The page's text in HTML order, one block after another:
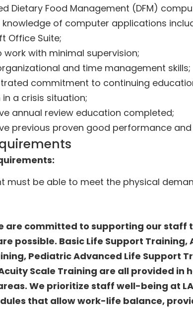
Dietary Food Management (DFM)
knowledge of computer applications
Office Suite;
work with minimal supervision;
and time management skills;
commitment to continuing
a crisis situation;
annual review education completed;
previous proven good performance
must be able to meet the physical
are committed to supporting our staff
possible. Basic Life Support Training,
Pediatric Advanced Life Support
Scale Training are all provided in
We prioritize staff well-being at
that allow work-life balance,